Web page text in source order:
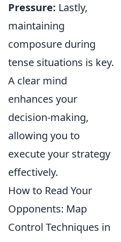
Pressure: Lastly,
maintaining
composure during
tense situations is key.
A clear mind
enhances your
decision-making,
allowing you to
execute your strategy
effectively.
How to Read Your
Opponents: Map
Control Techniques in